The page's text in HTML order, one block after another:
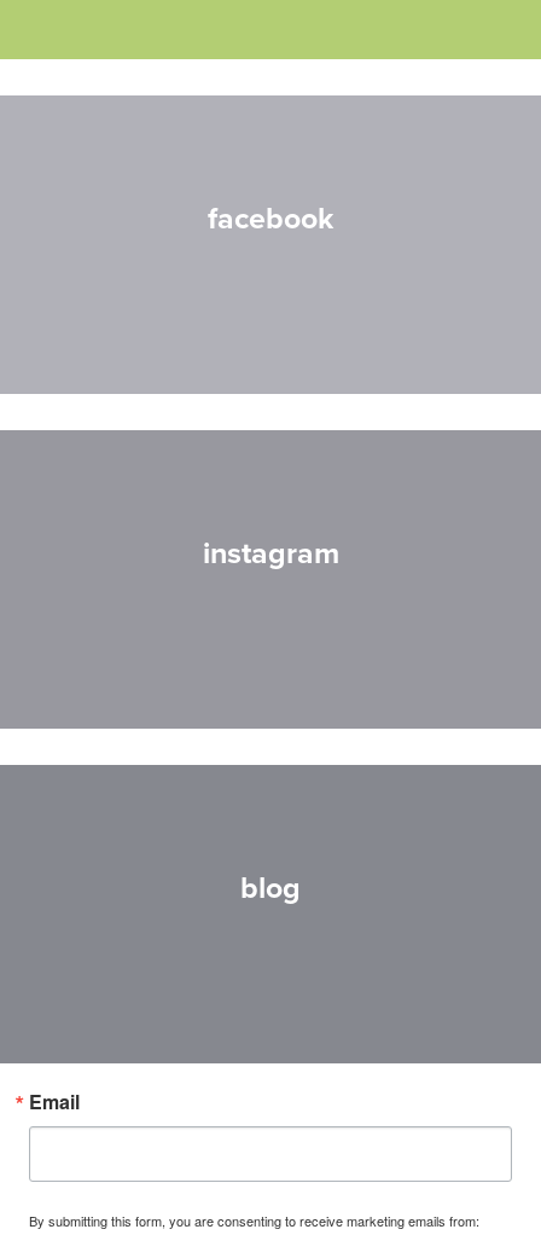
facebook
instagram
blog
Email
By submitting this form, you are consenting to receive marketing emails from: